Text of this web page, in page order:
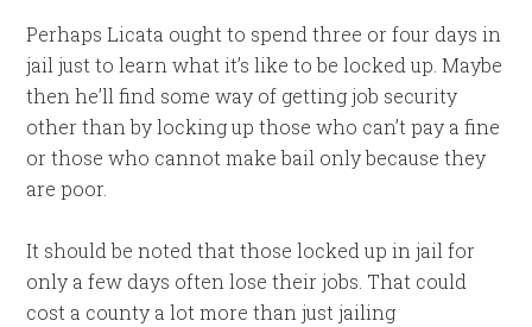
Perhaps Licata ought to spend three or four days in
jail just to learn what it’s like to be locked up. Maybe
then he’ll find some way of getting job security
other than by locking up those who can’t pay a fine
or those who cannot make bail only because they
are poor.
It should be noted that those locked up in jail for
only a few days often lose their jobs. That could
cost a county a lot more than just jailing